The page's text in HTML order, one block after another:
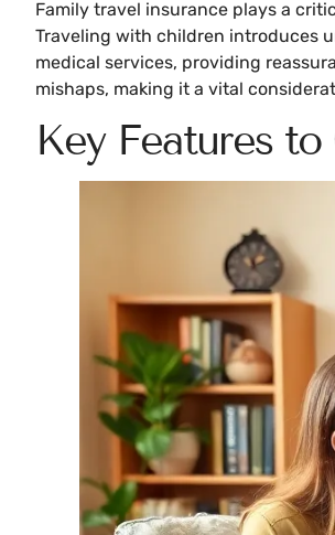
Family travel insurance plays a
Traveling with children introduces
medical services, providing
mishaps, making it a vital
Key Features